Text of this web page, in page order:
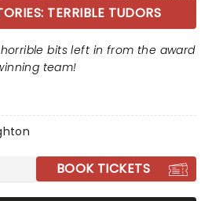
TERRIBLE TUDORS
bits left in from the award
team!
BOOK TICKETS